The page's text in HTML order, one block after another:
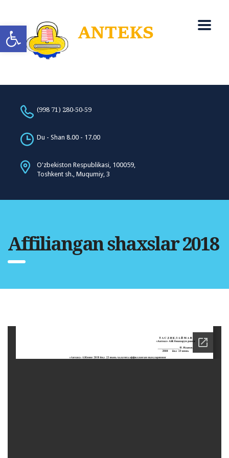
Open toolbar
(998 71) 280-50-59
Du - Shan 8.00 - 17.00
O'zbekiston Respublikasi, 100059,
Toshkent sh., Muqumiy, 3
Affiliangan shaxslar 2018